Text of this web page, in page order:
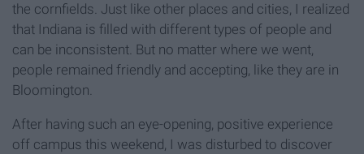
the cornfields. Just like other places and cities, I realized
that Indiana is filled with different types of people and
can be inconsistent. But no matter where we went,
people remained friendly and accepting, like they are in
Bloomington.
After having such an eye-opening, positive experience
off campus this weekend, I was disturbed to discover